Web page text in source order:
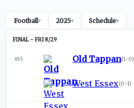
Football▾ 2025▾ Schedule▾
FRI 8/29
#15 Old Tappan(1-0)
West Essex(0-1)